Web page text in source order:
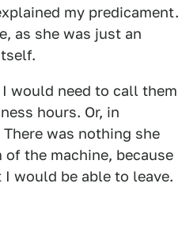
my predicament.
as she was just an
would need to call them
hours. Or, in
was nothing she
the machine, because
would be able to leave.